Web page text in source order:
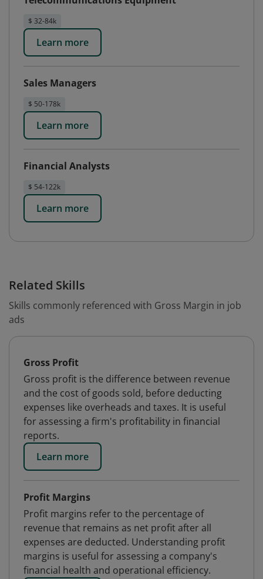
$ 32-84k
Learn more
Sales Managers
$ 50-178k
Learn more
Financial Analysts
$ 54-122k
Learn more
Related Skills
Skills commonly referenced with Gross Margin in job
ads
Gross Profit
Gross profit is the difference between revenue
and the cost of goods sold, before deducting
expenses like overheads and taxes. It is useful
for assessing a firm's profitability in financial
reports.
Learn more
Profit Margins
Profit margins refer to the percentage of
revenue that remains as net profit after all
expenses are deducted. Understanding profit
margins is useful for assessing a company's
financial health and operational efficiency.